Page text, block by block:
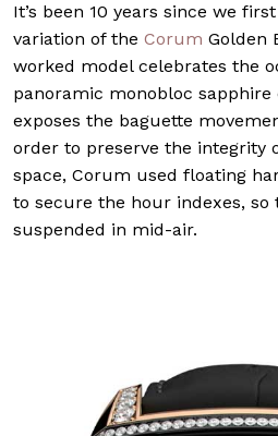
It’s been 10 years since we
variation of the Corum Golden
worked model celebrates the
panoramic monobloc
exposes the baguette
order to preserve the integrity
space, Corum used floating
to secure the hour indexes, so
suspended in mid-air.